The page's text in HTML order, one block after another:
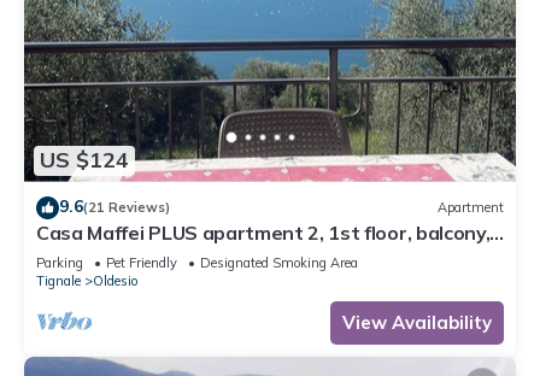
US $124
9.6(21 Reviews) Apartment
Casa Maffei PLUS apartment 2, 1st floor, balcony,
wonderful lake view, parking
Parking Pet Friendly
Designated Smoking Area
Tignale
Oldesio
View Availability